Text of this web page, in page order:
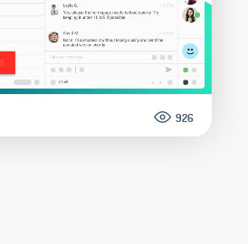
926